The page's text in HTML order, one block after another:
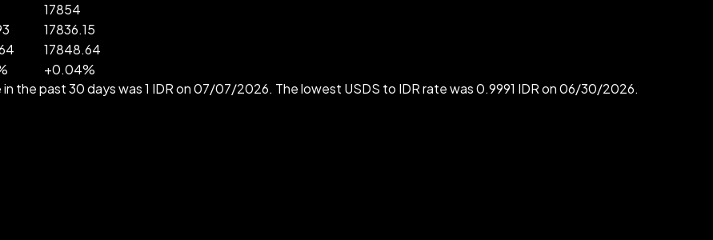
17854
17836.15
17848.64
+0.04%
the past 30 days was 1 IDR on 07/07/2026. The lowest USDS to IDR rate was 0.9991 IDR on 06/30/2026.